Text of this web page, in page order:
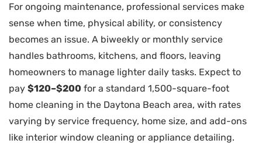
For ongoing maintenance, professional services make
sense when time, physical ability, or consistency
becomes an issue. A biweekly or monthly service
handles bathrooms, kitchens, and floors, leaving
homeowners to manage lighter daily tasks. Expect to
pay $120–$200 for a standard 1,500-square-foot
home cleaning in the Daytona Beach area, with rates
varying by service frequency, home size, and add-ons
like interior window cleaning or appliance detailing.